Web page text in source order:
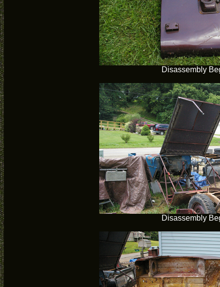
Disassembly
Disassembly